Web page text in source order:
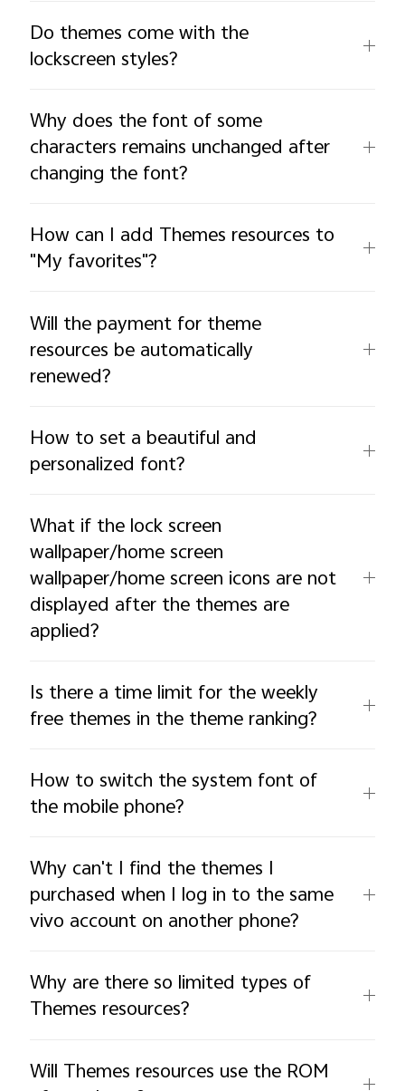
Do themes come with the
lockscreen styles?
Why does the font of some
characters remains unchanged after
changing the font?
How can I add Themes resources to
"My favorites"?
Will the payment for theme
resources be automatically
renewed?
How to set a beautiful and
personalized font?
What if the lock screen
wallpaper/home screen
wallpaper/home screen icons are not
displayed after the themes are
applied?
Is there a time limit for the weekly
free themes in the theme ranking?
How to switch the system font of
the mobile phone?
Why can't I find the themes I
purchased when I log in to the same
vivo account on another phone?
Why are there so limited types of
Themes resources?
Will Themes resources use the ROM